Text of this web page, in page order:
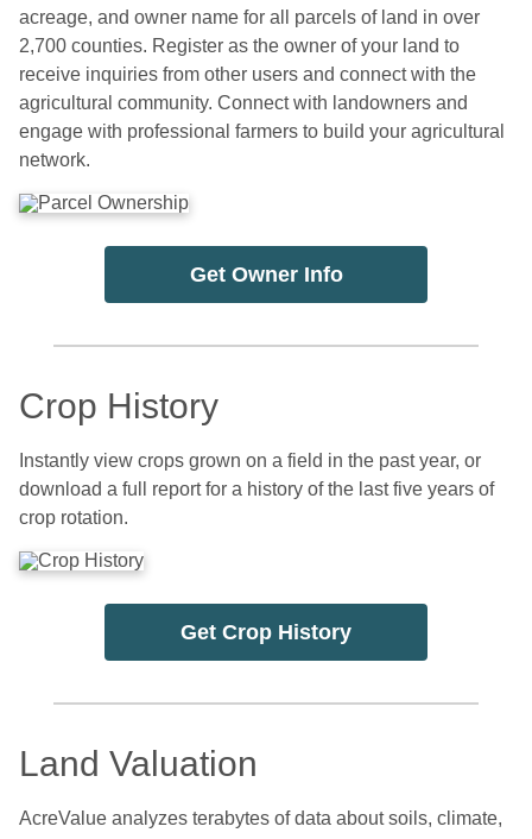
acreage, and owner name for all parcels of land in over
2,700 counties. Register as the owner of your land to
receive inquiries from other users and connect with the
agricultural community. Connect with landowners and
engage with professional farmers to build your agricultural
network.
Get Owner Info
Crop History
Instantly view crops grown on a field in the past year, or
download a full report for a history of the last five years of
crop rotation.
Get Crop History
Land Valuation
AcreValue analyzes terabytes of data about soils, climate,